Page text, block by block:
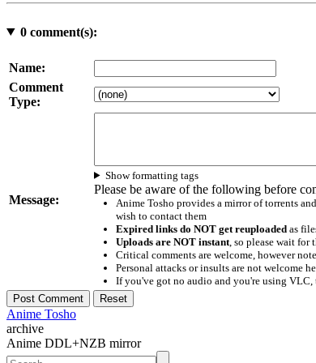
0comment(s):
Name:
Comment
Type:
Message:
Show formatting tags
Please be aware of the following before
Anime Tosho provides a mirror of torrents
wish to contact them
Expired links do NOT get reuploadedas
Uploads are NOT instant, so please wait for
Critical comments are welcome, however
Personal attacks or insults are not welcome
If you've got no audio and you're using VLC,
Anime Tosho
archive
Anime DDL+NZB mirror